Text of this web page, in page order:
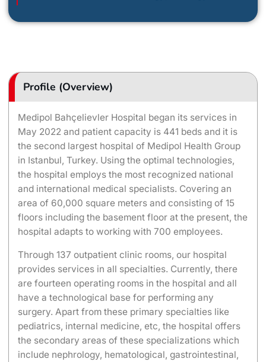
Profile (Overview)
Medipol Bahçelievler Hospital began its services in
May 2022 and patient capacity is 441 beds and it is
the second largest hospital of Medipol Health Group
in Istanbul, Turkey. Using the optimal technologies,
the hospital employs the most recognized national
and international medical specialists. Covering an
area of 60,000 square meters and consisting of 15
floors including the basement floor at the present, the
hospital adapts to working with 700 employees.
Through 137 outpatient clinic rooms, our hospital
provides services in all specialties. Currently, there
are fourteen operating rooms in the hospital and all
have a technological base for performing any
surgery. Apart from these primary specialties like
pediatrics, internal medicine, etc, the hospital offers
the secondary areas of these specializations which
include nephrology, hematological, gastrointestinal,